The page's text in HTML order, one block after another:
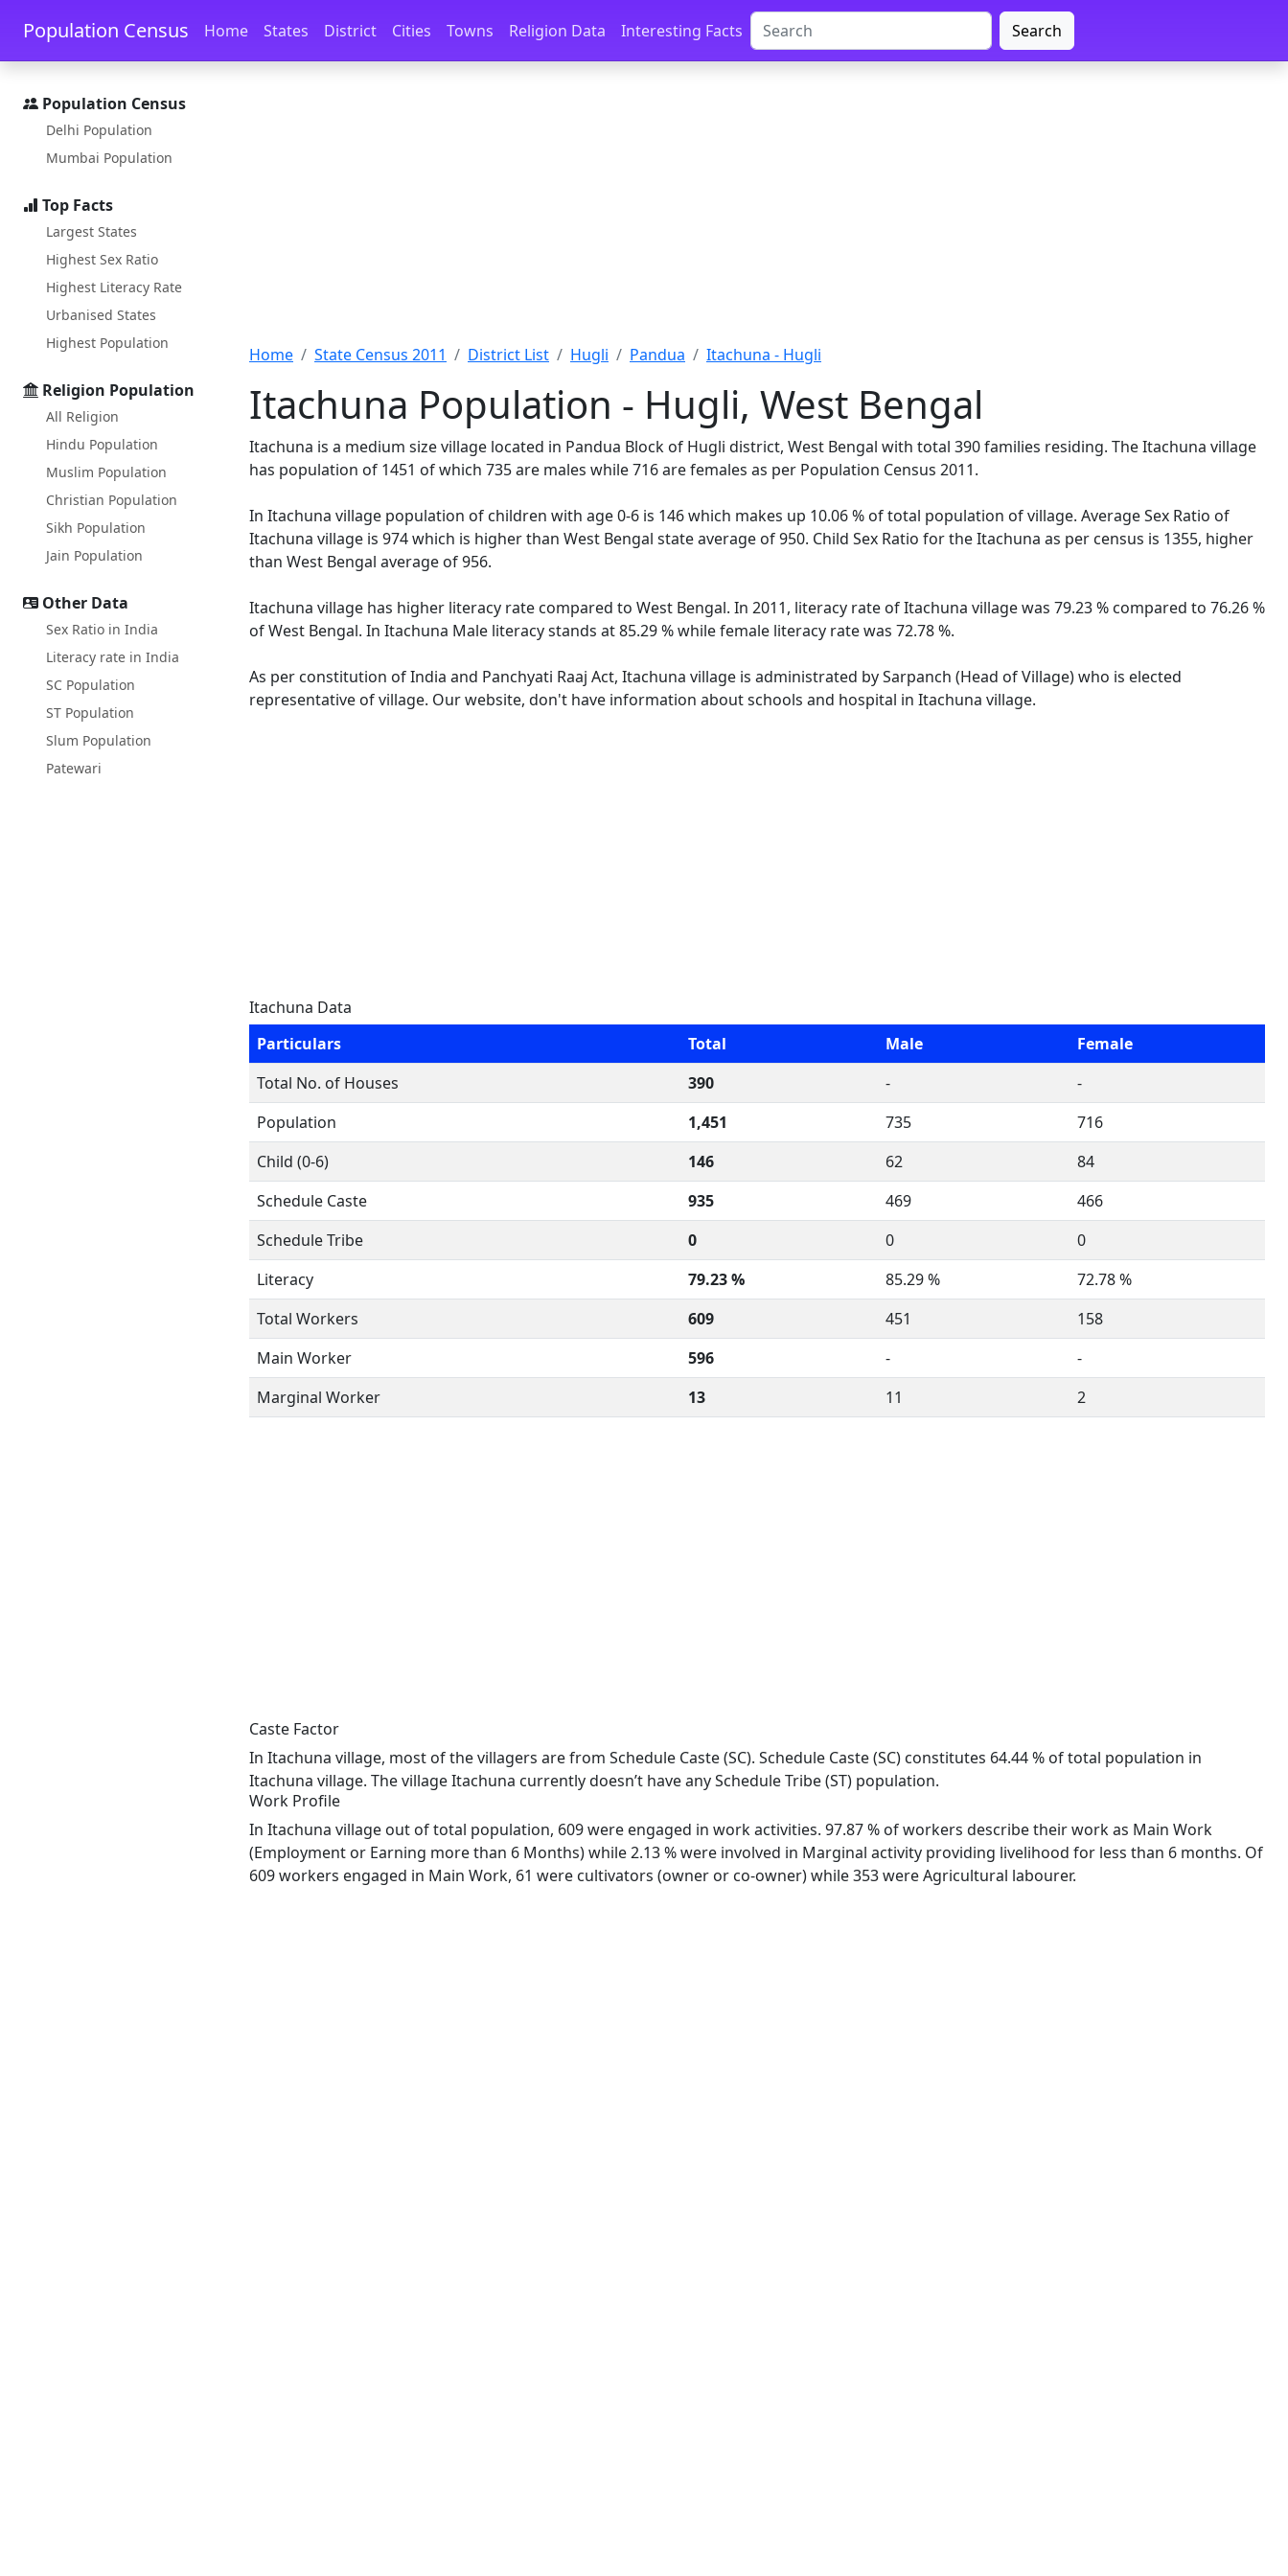
Skip to main content Skip to docs navigation
Population Census Home States District Cities Towns Religion Data Interesting Facts Search
Population Census
Delhi Population
Mumbai Population
Top Facts
Largest States
Highest Sex Ratio
Highest Literacy Rate
Urbanised States
Highest Population
Religion Population
All Religion
Hindu Population
Muslim Population
Christian Population
Sikh Population
Jain Population
Other Data
Sex Ratio in India
Literacy rate in India
SC Population
ST Population
Slum Population
Patewari
Home State Census 2011 District List Hugli Pandua Itachuna - Hugli
Itachuna Population - Hugli, West Bengal
Itachuna is a medium size village located in Pandua Block of Hugli district, West Bengal with total 390 families residing. The Itachuna village
has population of 1451 of which 735 are males while 716 are females as per Population Census 2011.
In Itachuna village population of children with age 0-6 is 146 which makes up 10.06 % of total population of village. Average Sex Ratio of
Itachuna village is 974 which is higher than West Bengal state average of 950. Child Sex Ratio for the Itachuna as per census is 1355, higher
than West Bengal average of 956.
Itachuna village has higher literacy rate compared to West Bengal. In 2011, literacy rate of Itachuna village was 79.23 % compared to 76.26 %
of West Bengal. In Itachuna Male literacy stands at 85.29 % while female literacy rate was 72.78 %.
As per constitution of India and Panchyati Raaj Act, Itachuna village is administrated by Sarpanch (Head of Village) who is elected
representative of village. Our website, don't have information about schools and hospital in Itachuna village.
Itachuna Data
Particulars
Total Male
Female
Total No. of Houses
390 -
-
Population
1,451 735
716
Child (0-6)
146 62
84
Schedule Caste
935 469
466
Schedule Tribe
0 0
0
Literacy
79.23 % 85.29 %
72.78 %
Total Workers
609 451
158
Main Worker
596 -
-
Marginal Worker
13 11 2
Caste Factor
In Itachuna village, most of the villagers are from Schedule Caste (SC). Schedule Caste (SC) constitutes 64.44 % of total population in
Itachuna village. The village Itachuna currently doesn’t have any Schedule Tribe (ST) population.
Work Profile
In Itachuna village out of total population, 609 were engaged in work activities. 97.87 % of workers describe their work as Main Work
(Employment or Earning more than 6 Months) while 2.13 % were involved in Marginal activity providing livelihood for less than 6 months. Of
609 workers engaged in Main Work, 61 were cultivators (owner or co-owner) while 353 were Agricultural labourer.